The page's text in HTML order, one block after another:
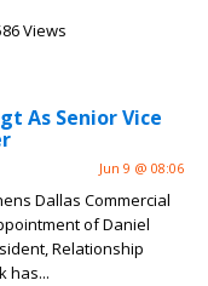
Views
As Senior Vice
Jun 9 @ 08:06
Dallas Commercial
of Daniel
Relationship
has...